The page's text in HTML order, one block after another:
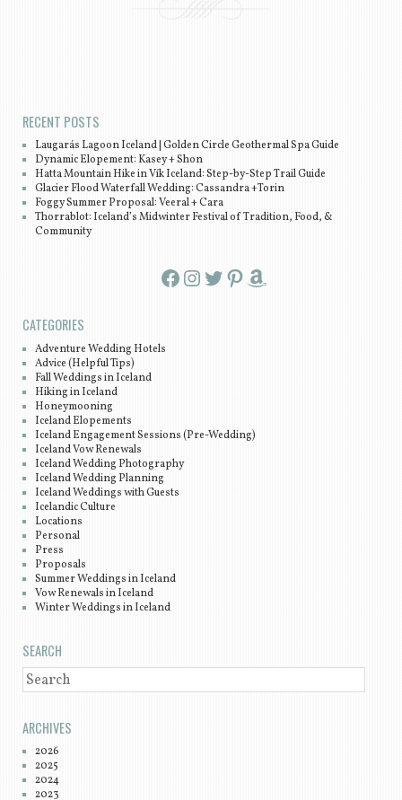
RECENT POSTS
Laugarás Lagoon Iceland | Golden Circle Geothermal Spa Guide
Dynamic Elopement: Kasey + Shon
Hatta Mountain Hike in Vík Iceland: Step-by-Step Trail Guide
Glacier Flood Waterfall Wedding: Cassandra +Torin
Foggy Summer Proposal: Veeral + Cara
Thorrablot: Iceland’s Midwinter Festival of Tradition, Food, &
Community
Facebook InstagramTwitter Pinterest Amazon
CATEGORIES
Adventure Wedding Hotels
Advice (Helpful Tips)
Fall Weddings in Iceland
Hiking in Iceland
Honeymooning
Iceland Elopements
Iceland Engagement Sessions (Pre-Wedding)
Iceland Vow Renewals
Iceland Wedding Photography
Iceland Wedding Planning
Iceland Weddings with Guests
Icelandic Culture
Locations
Personal
Press
Proposals
Summer Weddings in Iceland
Vow Renewals in Iceland
Winter Weddings in Iceland
SEARCH
SEARCH
ARCHIVES
2026
2025
2024
2023